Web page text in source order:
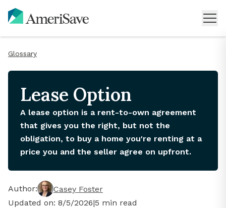
Glossary
Lease Option
A lease option is a rent-to-own agreement
that gives you the right, but not the
obligation, to buy a home you're renting at a
price you and the seller agree on upfront.
Author:
Casey Foster
Updated on: 8/5/2026|5 min read